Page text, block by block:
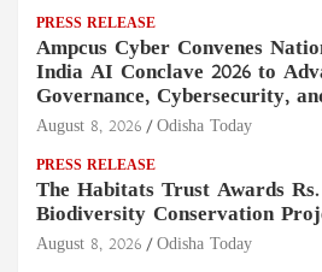
PRESS RELEASE
Ampcus Cyber Convenes
India AI Conclave 2026 to
Governance, Cybersecurity,
August 8, 2026 Odisha Today
PRESS RELEASE
The Habitats Trust Awards
Biodiversity Conservation
August 8, 2026 Odisha Today